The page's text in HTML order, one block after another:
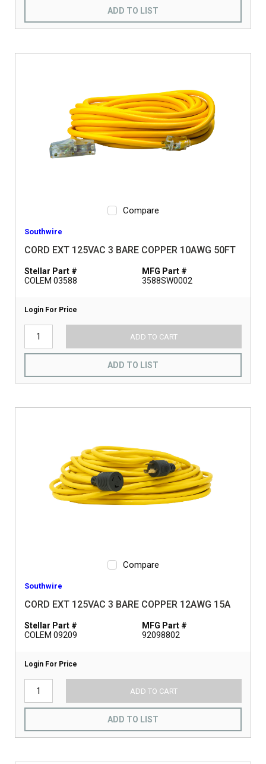
ADD TO LIST
Compare
Southwire
CORD EXT 125VAC 3 BARE COPPER 10AWG 50FT
Stellar Part #
COLEM 03588
MFG Part #
3588SW0002
Login For Price
ADD TO CART
ADD TO LIST
Compare
Southwire
CORD EXT 125VAC 3 BARE COPPER 12AWG 15A
Stellar Part #
COLEM 09209
MFG Part #
92098802
Login For Price
ADD TO CART
ADD TO LIST